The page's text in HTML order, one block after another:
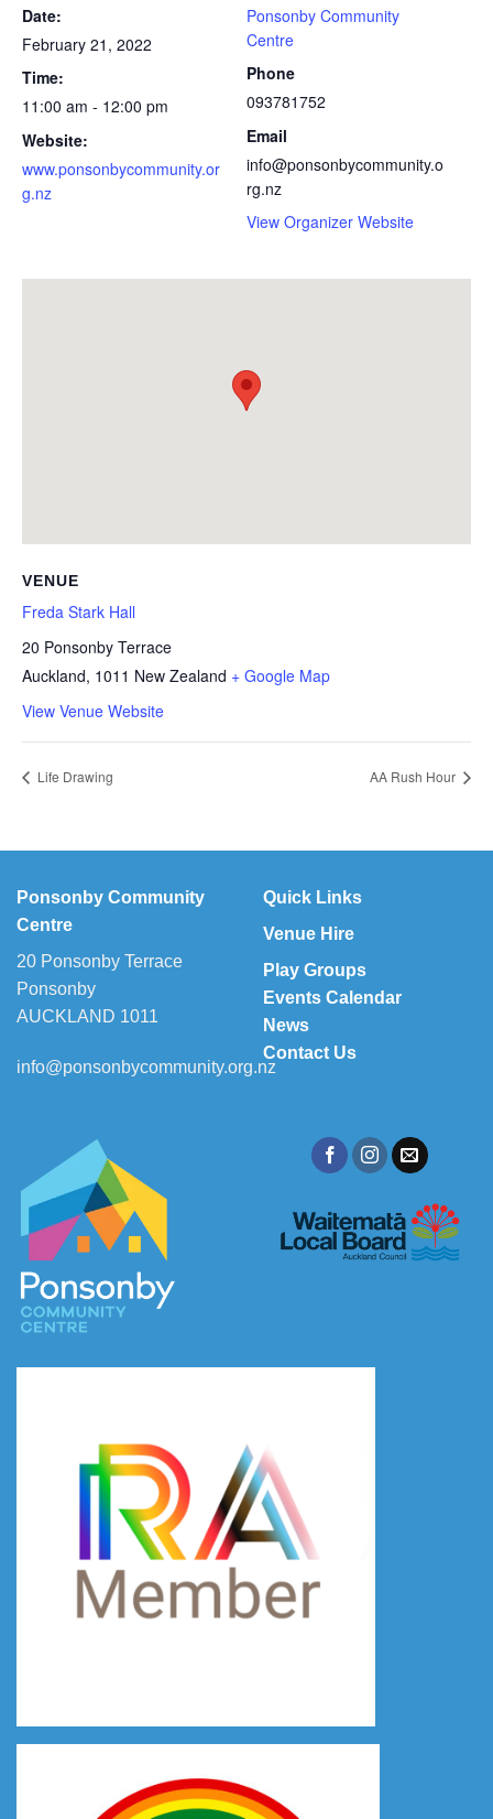
Date:
February 21, 2022
Time:
11:00 am - 12:00 pm
Website:
www.ponsonbycommunity.or
g.nz
Ponsonby Community
Centre
Phone
093781752
Email
info@ponsonbycommunity.o
rg.nz
View Organizer Website
VENUE
Freda Stark Hall
20 Ponsonby Terrace
Auckland, 1011 New Zealand + Google Map
View Venue Website
Life Drawing AA Rush Hour
Ponsonby Community
Centre
20 Ponsonby Terrace
Ponsonby
AUCKLAND 1011
info@ponsonbycommunity.org.nz
Quick Links
Venue Hire
Play Groups
Events Calendar
News
Contact Us